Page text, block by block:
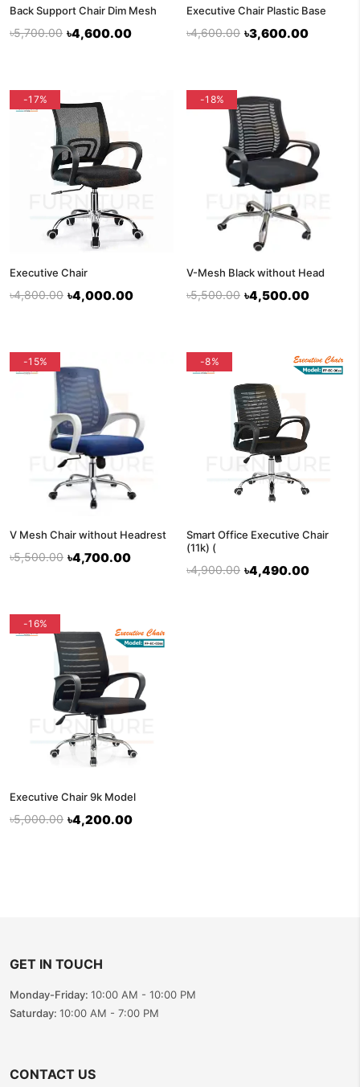
Back Support Chair Dim Mesh
৳5,700.00 ৳4,600.00
Executive Chair Plastic Base
৳4,600.00 ৳3,600.00
-17%
Executive Chair
৳4,800.00 ৳4,000.00
-18%
V-Mesh Black without Head
৳5,500.00 ৳4,500.00
-15%
V Mesh Chair without Headrest
৳5,500.00 ৳4,700.00
-8%
Smart Office Executive Chair
(11k) (
৳4,900.00 ৳4,490.00
-16%
Executive Chair 9k Model
৳5,000.00 ৳4,200.00
GET IN TOUCH
Monday-Friday: 10:00 AM - 10:00 PM
Saturday: 10:00 AM - 7:00 PM
CONTACT US